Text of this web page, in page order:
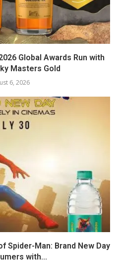
Global Awards Run with
Masters Gold
6, 2026
Spider-Man: Brand New Day
with...